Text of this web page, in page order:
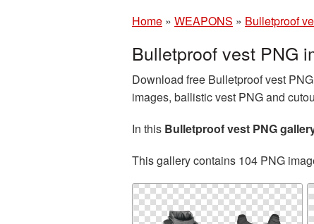
Home » WEAPONS » Bulletproof
Bulletproof vest PNG
Download free Bulletproof vest
images, ballistic vest PNG and
In this Bulletproof vest PNG
This gallery contains 104 PNG